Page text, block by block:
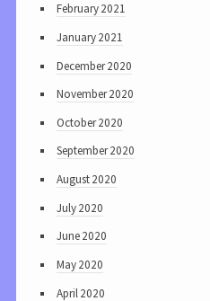
February 2021
January 2021
December 2020
November 2020
October 2020
September 2020
August 2020
July 2020
June 2020
May 2020
April 2020